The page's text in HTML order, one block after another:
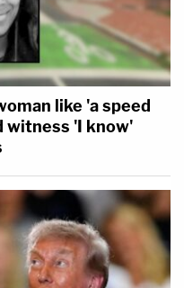
like 'a speed
witness 'I know'